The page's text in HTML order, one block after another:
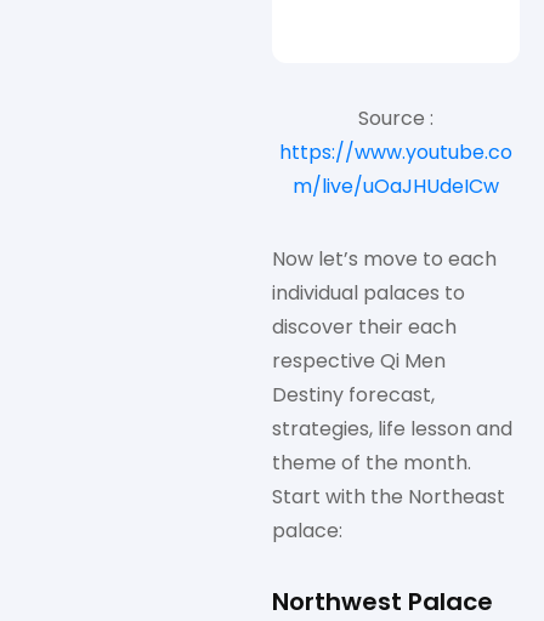
Source :
https://www.youtube.co
m/live/uOaJHUdeICw
Now let’s move to each
individual palaces to
discover their each
respective Qi Men
Destiny forecast,
strategies, life lesson and
theme of the month.
Start with the Northeast
palace:
Northwest Palace